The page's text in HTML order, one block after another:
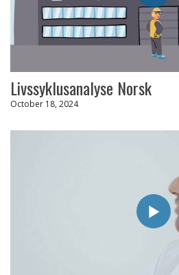
Livssyklusanalyse Norsk
October 18, 2024